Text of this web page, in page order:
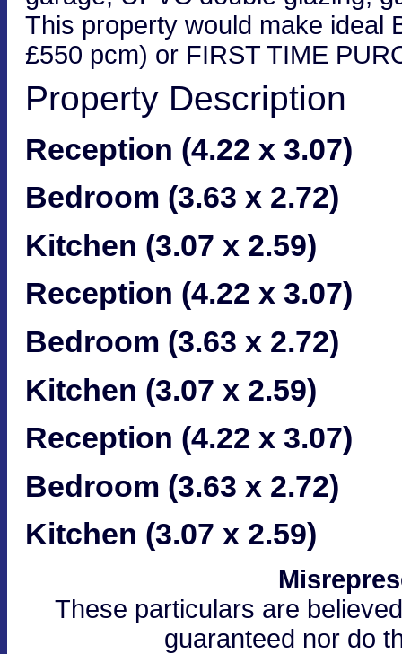
This property would make ideal
£550 pcm) or FIRST TIME
Property Description
Reception (4.22 x 3.07)
Bedroom (3.63 x 2.72)
Kitchen (3.07 x 2.59)
Reception (4.22 x 3.07)
Bedroom (3.63 x 2.72)
Kitchen (3.07 x 2.59)
Reception (4.22 x 3.07)
Bedroom (3.63 x 2.72)
Kitchen (3.07 x 2.59)
These particulars are
guaranteed nor do